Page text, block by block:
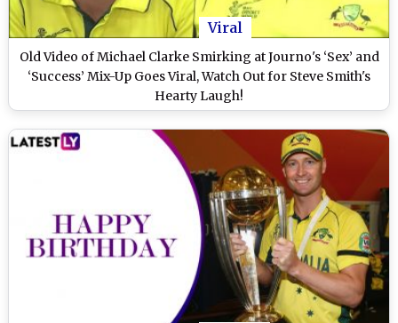
Viral
Old Video of Michael Clarke Smirking at Journo's ‘Sex’ and
‘Success’ Mix-Up Goes Viral, Watch Out for Steve Smith's
Hearty Laugh!